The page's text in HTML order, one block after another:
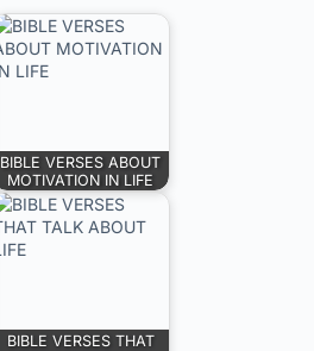
BIBLE VERSES ABOUT
MOTIVATION IN LIFE
BIBLE VERSES THAT